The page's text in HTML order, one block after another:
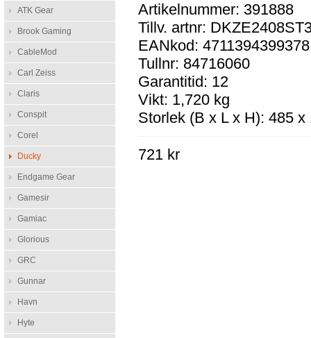
ATK Gear
Brook Gaming
CableMod
Carl Zeiss
Claris
Conspit
Corel
Ducky
Endgame Gear
Gamesir
Gamiac
Glorious
GRC
Gunnar
Havn
Hyte
Artikelnummer: 391888
Tillv. artnr:
EANkod: 4711394399378
Tullnr: 84716060
Garantitid: 12
Vikt: 1,720 kg
Storlek (B x L x H): 485 x
721 kr